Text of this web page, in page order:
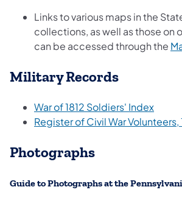
Links to various maps in the
collections, as well as those on
can be accessed through the
Military Records
War of 1812 Soldiers' Index
Register of Civil War Volunteers,
Photographs
Guide to Photographs at the